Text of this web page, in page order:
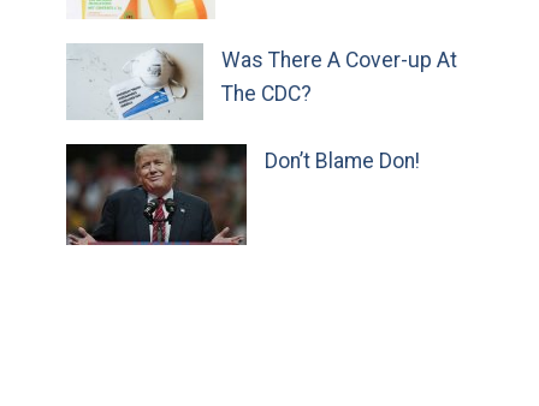
Was There A Cover-up At
The CDC?
Don’t Blame Don!